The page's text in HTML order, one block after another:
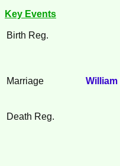
Key Events
Birth Reg.
Marriage William
Death Reg.